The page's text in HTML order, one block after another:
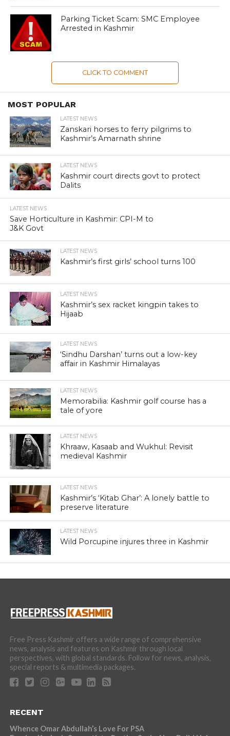
Parking Ticket Scam: SMC Employee
Arrested in Kashmir
CLICK TO COMMENT
MOST POPULAR
LATEST NEWS
Zanskari horses to ferry pilgrims to
Kashmir’s Amarnath shrine
LATEST NEWS
Kashmir court directs govt to protect
Dalits
LATEST NEWS
Save Horticulture in Kashmir: CPI-M to
J&K Govt
LATEST NEWS
Kashmir’s first girls’ school turns 100
LATEST NEWS
Kashmir’s sex racket kingpin takes to
Hijaab
LATEST NEWS
‘Sindhu Darshan’ turns out a low-key
affair in Kashmir Himalayas
LATEST NEWS
Memorabilia: Kashmir golf course has a
tale of yore
LATEST NEWS
Khraaw, Kasaab and Wukhul: Revisit
medieval Kashmir
LATEST NEWS
Kashmir’s ‘Kitab Ghar’: A lonely battle to
preserve literature
LATEST NEWS
Wild Porcupine injures three in Kashmir
Free Press Kashmir offers a wide range of comprehensive
news, analysis and features on Kashmir through local
perspectives, with global standards. Follow for news, analysis,
special reports & multimedia packages.
RECENT
Whence Omar Abdullah’s Love For PSA